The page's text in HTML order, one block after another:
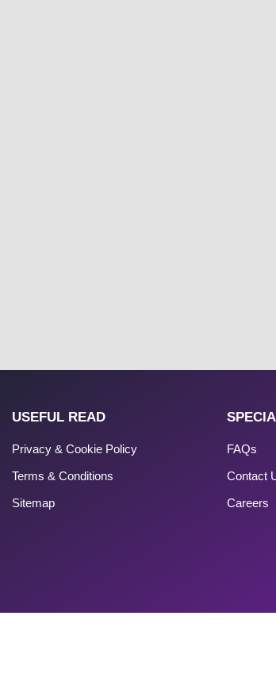
USEFUL READ
Privacy & Cookie Policy
Terms & Conditions
Sitemap
FAQs
Contact
Careers